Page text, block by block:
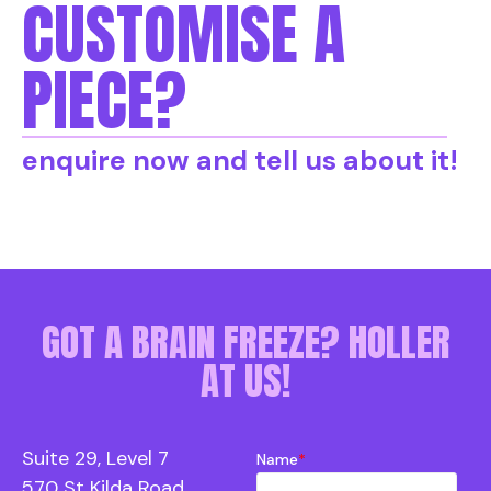
CUSTOMISE A
PIECE?
enquire now and tell us about it!
GOT A BRAIN FREEZE? HOLLER
AT US!
Suite 29, Level 7
Name*